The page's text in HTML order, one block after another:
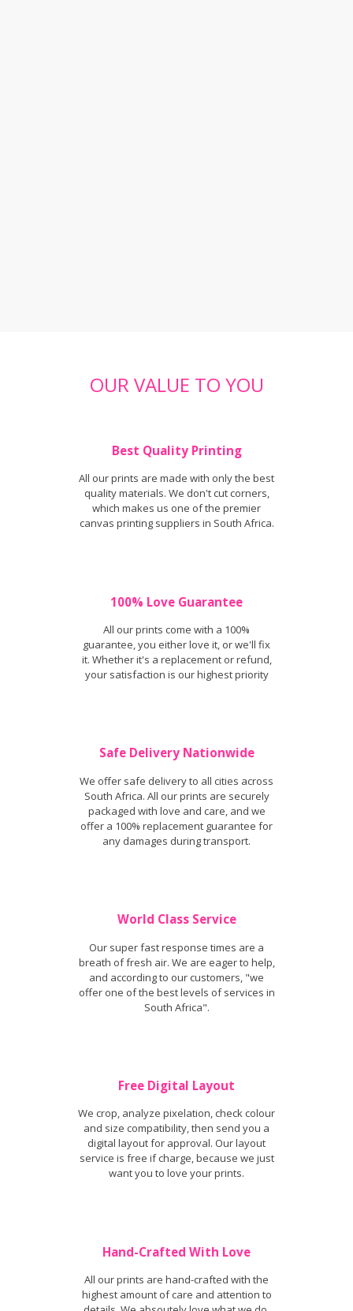
OUR VALUE TO YOU
Best Quality Printing
All our prints are made with only the best
quality materials. We don't cut corners,
which makes us one of the premier
canvas printing suppliers in South Africa.
100% Love Guarantee
All our prints come with a 100%
guarantee, you either love it, or we'll fix
it. Whether it's a replacement or refund,
your satisfaction is our highest priority
Safe Delivery Nationwide
We offer safe delivery to all cities across
South Africa. All our prints are securely
packaged with love and care, and we
offer a 100% replacement guarantee for
any damages during transport.
World Class Service
Our super fast response times are a
breath of fresh air. We are eager to help,
and according to our customers, "we
offer one of the best levels of services in
South Africa".
Free Digital Layout
We crop, analyze pixelation, check colour
and size compatibility, then send you a
digital layout for approval. Our layout
service is free if charge, because we just
want you to love your prints.
Hand-Crafted With Love
All our prints are hand-crafted with the
highest amount of care and attention to